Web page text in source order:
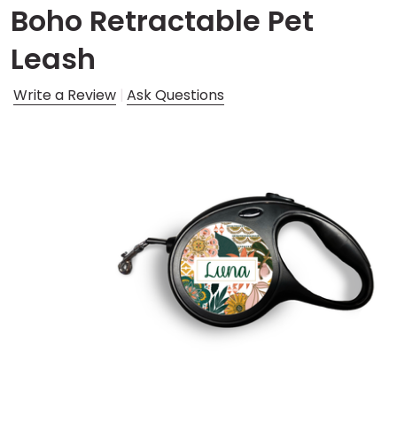
Boho Retractable Pet
Leash
Write a Review Ask Questions